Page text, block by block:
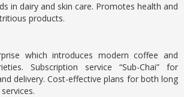
in dairy and skin care. Promotes health and
products.
which introduces modern coffee and
Subscription service “Sub-Chai” for
delivery. Cost-effective plans for both long